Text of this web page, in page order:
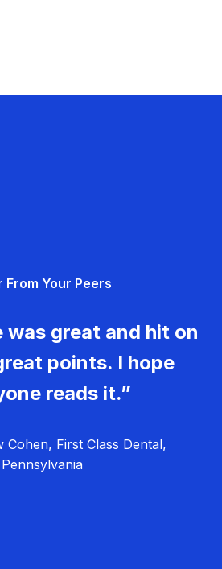
From Your Peers
was great and hit on
points. I hope
reads it.”
First Class Dental,
Pennsylvania